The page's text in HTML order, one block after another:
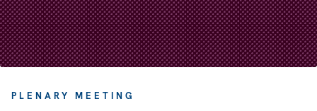
PLENARY MEETING